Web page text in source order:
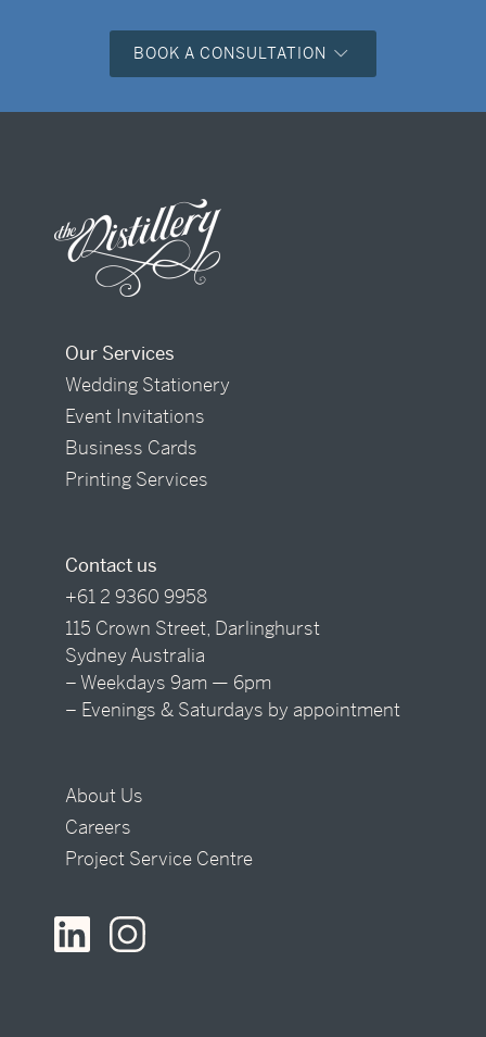
BOOK A CONSULTATION
Our Services
Wedding Stationery
Event Invitations
Business Cards
Printing Services
Contact us
+61 2 9360 9958
115 Crown Street, Darlinghurst
Sydney Australia
– Weekdays 9am — 6pm
– Evenings & Saturdays by appointment
About Us
Careers
Project Service Centre